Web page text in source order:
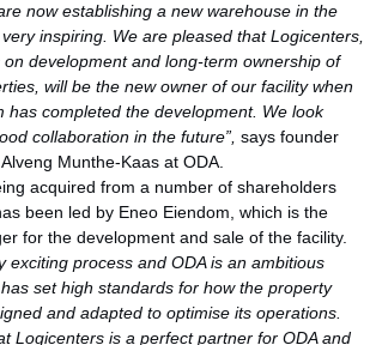
now establishing a new warehouse in the
inspiring. We are pleased that Logicenters,
on development and long-term ownership of
will be the new owner of our facility when
has completed the development. We look
collaboration in the future”,says founder
Munthe-Kaas at ODA.
acquired from a number of shareholders
been led by Eneo Eiendom, which is the
for the development and sale of the facility.
exciting process and ODA is an ambitious
set high standards for how the property
and adapted to optimise its operations.
Logicenters is a perfect partner for ODA and